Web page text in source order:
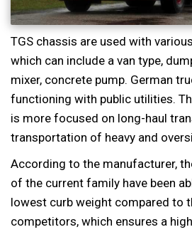
TGS chassis are used with
which can include a van type,
mixer, concrete pump. German
functioning with public utilities.
is more focused on long-haul
transportation of heavy and
According to the manufacturer,
of the current family have been
lowest curb weight compared to
competitors, which ensures a